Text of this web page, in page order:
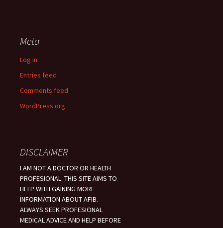
Meta
Log in
Entries feed
Comments feed
WordPress.org
DISCLAIMER
I AM NOT A DOCTOR OR HEALTH
PROFESIONAL. THIS SITE AIMS TO
HELP WITH GAINING MORE
INFORMATION ABOUT AFIB.
ALWAYS SEEK PROFESIONAL
MEDICAL ADVICE AND HELP BEFORE